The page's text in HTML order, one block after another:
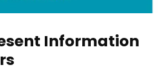
Information